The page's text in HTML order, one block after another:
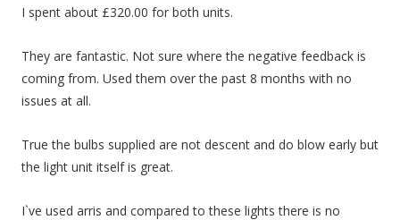
I spent about £320.00 for both units.
They are fantastic. Not sure where the negative feedback is
coming from. Used them over the past 8 months with no
issues at all.
True the bulbs supplied are not descent and do blow early but
the light unit itself is great.
I`ve used arris and compared to these lights there is no